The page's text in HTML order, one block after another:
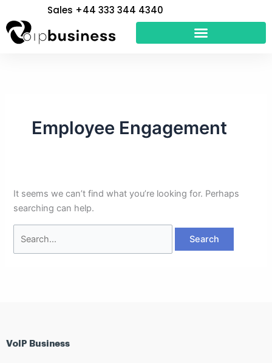
to
content
Sales +44 333 344 4340
Employee Engagement
It seems we can’t find what you’re looking for. Perhaps
searching can help.
for:
VoIP Business